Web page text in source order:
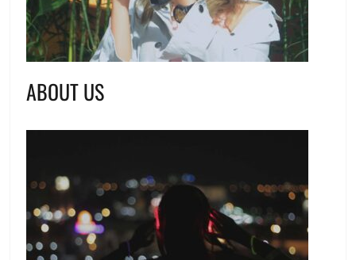
ABOUT US